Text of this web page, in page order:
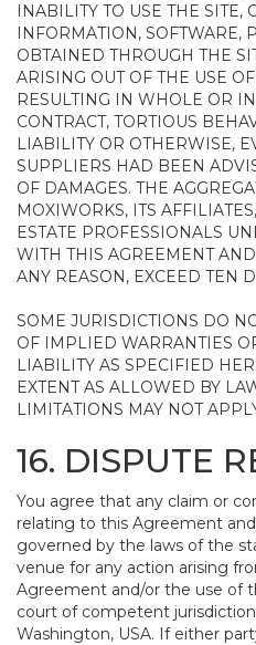
INABILITY TO USE THE SITE,
INFORMATION, SOFTWARE,
OBTAINED THROUGH THE
ARISING OUT OF THE USE
RESULTING IN WHOLE OR
CONTRACT, TORTIOUS
LIABILITY OR OTHERWISE,
SUPPLIERS HAD BEEN
OF DAMAGES. THE
MOXIWORKS, ITS
ESTATE PROFESSIONALS
WITH THIS AGREEMENT
ANY REASON, EXCEED TEN
SOME JURISDICTIONS DO
OF IMPLIED WARRANTIES
LIABILITY AS SPECIFIED
EXTENT AS ALLOWED BY
LIMITATIONS MAY NOT
16. DISPUTE
You agree that any claim or
relating to this Agreement
governed by the laws of the
venue for any action arising
Agreement and/or the use of
court of competent
Washington, USA. If either